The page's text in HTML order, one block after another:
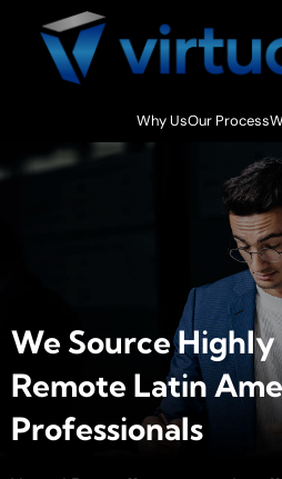
Why UsOur Process
We Source
Remote Latin
Professionals ​